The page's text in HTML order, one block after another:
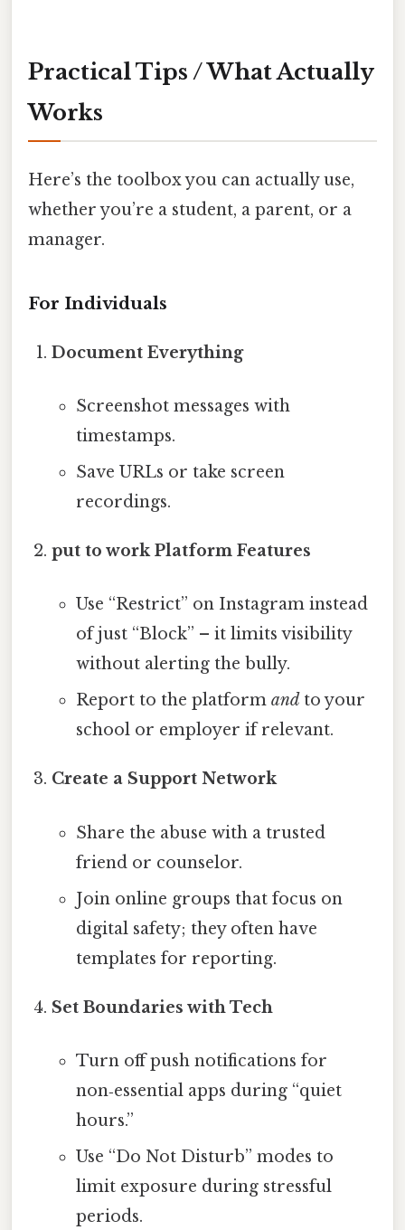
Practical Tips / What Actually
Works
Here’s the toolbox you can actually use,
whether you’re a student, a parent, or a
manager.
For Individuals
Document Everything
Screenshot messages with
timestamps.
Save URLs or take screen
recordings.
put to work Platform Features
Use “Restrict” on Instagram instead
of just “Block” – it limits visibility
without alerting the bully.
Report to the platform andto your
school or employer if relevant.
Create a Support Network
Share the abuse with a trusted
friend or counselor.
Join online groups that focus on
digital safety; they often have
templates for reporting.
Set Boundaries with Tech
Turn off push notifications for
non‑essential apps during “quiet
hours.”
Use “Do Not Disturb” modes to
limit exposure during stressful
periods.